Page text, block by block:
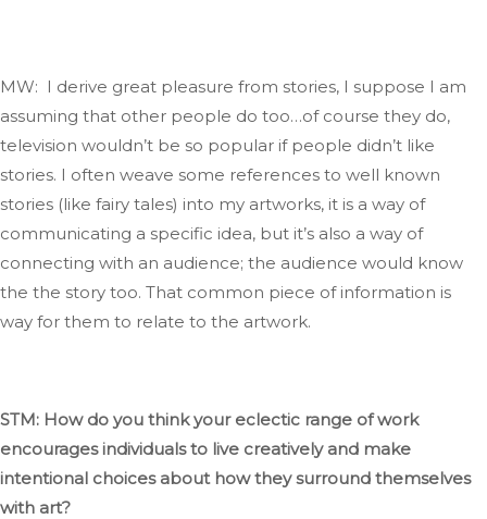
MW: I derive great pleasure from stories, I suppose I am
assuming that other people do too…of course they do,
television wouldn’t be so popular if people didn’t like
stories. I often weave some references to well known
stories (like fairy tales) into my artworks, it is a way of
communicating a specific idea, but it’s also a way of
connecting with an audience; the audience would know
the the story too. That common piece of information is
way for them to relate to the artwork.
STM: How do you think your eclectic range of work
encourages individuals to live creatively and make
intentional choices abouthow they surround themselves
with art?